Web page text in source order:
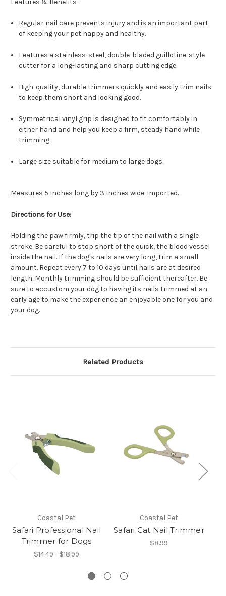
Features & Benefits -
Regular nail care prevents injury and is an important part
of keeping your pet happy and healthy.
Features a stainless-steel, double-bladed guillotine-style
cutter for a long-lasting and sharp cutting edge.
High-quality, durable trimmers quickly and easily trim nails
to keep them short and looking good.
Symmetrical vinyl grip is designed to fit comfortably in
either hand and help you keep a firm, steady hand while
trimming.
Large size suitable for medium to large dogs.
Measures 5 Inches long by 3 Inches wide. Imported.
Directions for Use:
Holding the paw firmly, trip the tip of the nail with a single
stroke. Be careful to stop short of the quick, the blood vessel
inside the nail. If the dog's nails are very long, trim a small
amount. Repeat every 7 to 10 days until nails are at desired
length. Monthly trimming should be sufficient thereafter. Be
sure to accustom your dog to having its nails trimmed at an
early age to make the experience an enjoyable one for you and
your dog.
Related Products
Coastal Pet
Safari Professional Nail
Trimmer for Dogs
$14.49 - $18.99
Coastal Pet
Safari Cat Nail Trimmer
$8.99